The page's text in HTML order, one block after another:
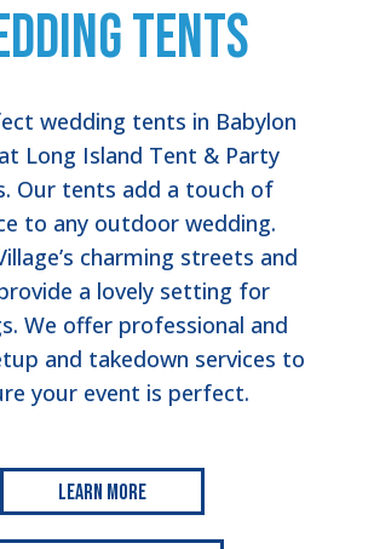
Tents
wedding tents in Babylon
Long Island Tent & Party
Our tents add a touch of
to any outdoor wedding.
charming streets and
a lovely setting for
We offer professional and
and takedown services to
your event is perfect.
Learn More